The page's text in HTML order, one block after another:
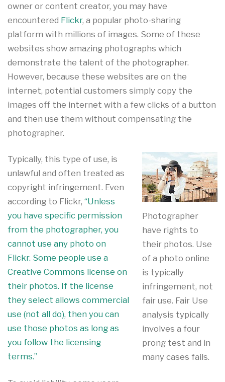
owner or content creator, you may have
encountered Flickr, a popular photo-sharing
platform with millions of images. Some of these
websites show amazing photographs which
demonstrate the talent of the photographer.
However, because these websites are on the
internet, potential customers simply copy the
images off the internet with a few clicks of a button
and then use them without compensating the
photographer.
Photographer
have rights to
their photos. Use
of a photo online
is typically
infringement, not
fair use. Fair Use
analysis typically
involves a four
prong test and in
many cases fails.
Typically, this type of use, is
unlawful and often treated as
copyright infringement. Even
according to Flickr, “Unless
you have specific permission
from the photographer, you
cannot use any photo on
Flickr. Some people use a
Creative Commons license on
their photos. If the license
they select allows commercial
use (not all do), then you can
use those photos as long as
you follow the licensing
terms.”